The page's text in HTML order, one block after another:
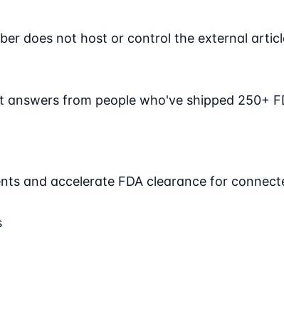
does not host or control the external
from people who've shipped 250+
and accelerate FDA clearance for